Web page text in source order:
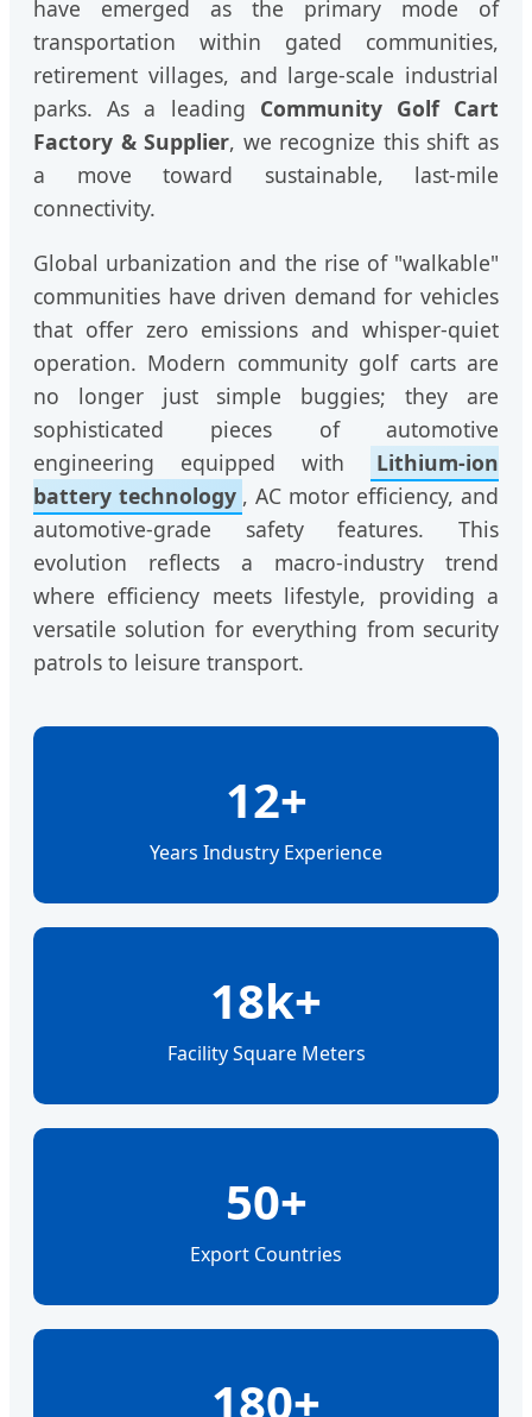
have emerged as the primary mode of
transportation within gated communities,
retirement villages, and large-scale industrial
parks. As a leading Community Golf Cart
Factory & Supplier, we recognize this shift as
a move toward sustainable, last-mile
connectivity.
Global urbanization and the rise of "walkable"
communities have driven demand for vehicles
that offer zero emissions and whisper-quiet
operation. Modern community golf carts are
no longer just simple buggies; they are
sophisticated pieces of automotive
engineering equipped with
Lithium-ion
battery technology , AC motor efficiency, and
automotive-grade safety features. This
evolution reflects a macro-industry trend
where efficiency meets lifestyle, providing a
versatile solution for everything from security
patrols to leisure transport.
12+
Years Industry Experience
18k+
Facility Square Meters
50+
Export Countries
180+